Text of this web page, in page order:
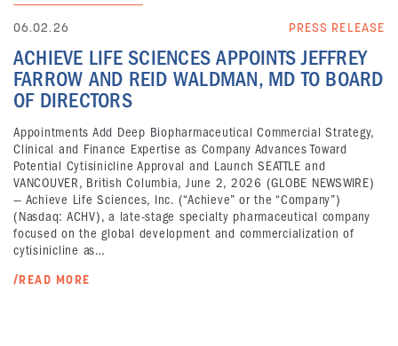
06.02.26 PRESS RELEASE
ACHIEVE LIFE SCIENCES APPOINTS JEFFREY
FARROW AND REID WALDMAN, MD TO BOARD
OF DIRECTORS
Appointments Add Deep Biopharmaceutical Commercial Strategy,
Clinical and Finance Expertise as Company Advances Toward
Potential Cytisinicline Approval and Launch SEATTLE and
VANCOUVER, British Columbia, June 2, 2026 (GLOBE NEWSWIRE)
— Achieve Life Sciences, Inc. (“Achieve” or the “Company”)
(Nasdaq: ACHV), a late-stage specialty pharmaceutical company
focused on the global development and commercialization of
cytisinicline as…
/READ MORE